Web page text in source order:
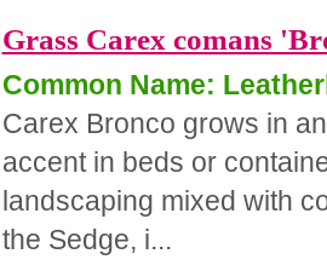
Grass Carex comans
Common Name:
Carex Bronco grows in
accent in beds or
landscaping mixed with
the Sedge, i...